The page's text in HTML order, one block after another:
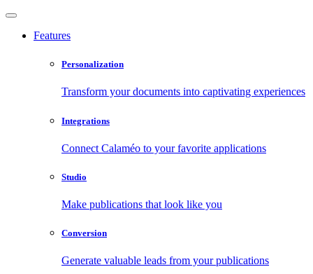
Features
Personalization
Transform your documents into captivating experiences
Integrations
Connect Calaméo to your favorite applications
Studio
Make publications that look like you
Conversion
Generate valuable leads from your publications